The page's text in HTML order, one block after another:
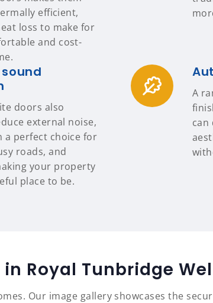
efficient,
loss to make for
and cost-
doors also
external noise,
a perfect choice for
roads, and
your property
place to be.
A
can
Royal Tunbridge
Our image gallery showcases the